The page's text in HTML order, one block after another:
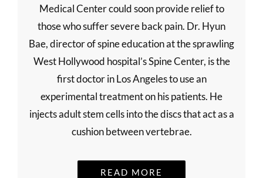
Medical Center could soon provide relief to
those who suffer severe back pain. Dr. Hyun
Bae, director of spine education at the sprawling
West Hollywood hospital’s Spine Center, is the
first doctor in Los Angeles to use an
experimental treatment on his patients. He
injects adult stem cells into the discs that act as a
cushion between vertebrae.
READ MORE